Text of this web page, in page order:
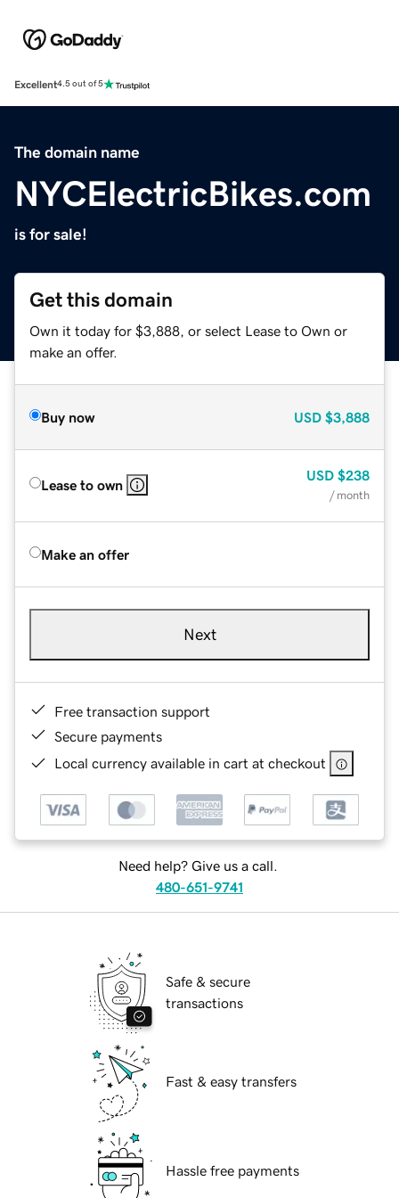
Excellent4.5 out of 5
The domain name
NYCElectricBikes.com
is for sale!
Get this domain
Own it today for $3,888, or select Lease to Own or
make an offer.
Buy now USD $3,888
Lease to own
USD $238
/ month
Make an offer
Next
Free transaction support
Secure payments
Local currency available in cart at checkout
Need help? Give us a call.
480-651-9741
Safe & secure
transactions
Fast & easy transfers
Hassle free payments